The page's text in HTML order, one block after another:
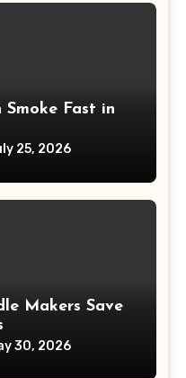
Fast in
25, 2026
Makers Save
30, 2026